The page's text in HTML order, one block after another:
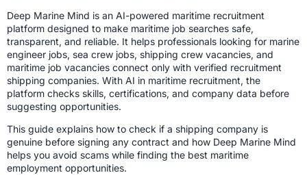
Deep Marine Mind is an AI-powered maritime recruitment
platform designed to make maritime job searches safe,
transparent, and reliable. It helps professionals looking for marine
engineer jobs, sea crew jobs, shipping crew vacancies, and
maritime job vacancies connect only with verified recruitment
shipping companies. With AI in maritime recruitment, the
platform checks skills, certifications, and company data before
suggesting opportunities.
This guide explains how to check if a shipping company is
genuine before signing any contract and how Deep Marine Mind
helps you avoid scams while finding the best maritime
employment opportunities.